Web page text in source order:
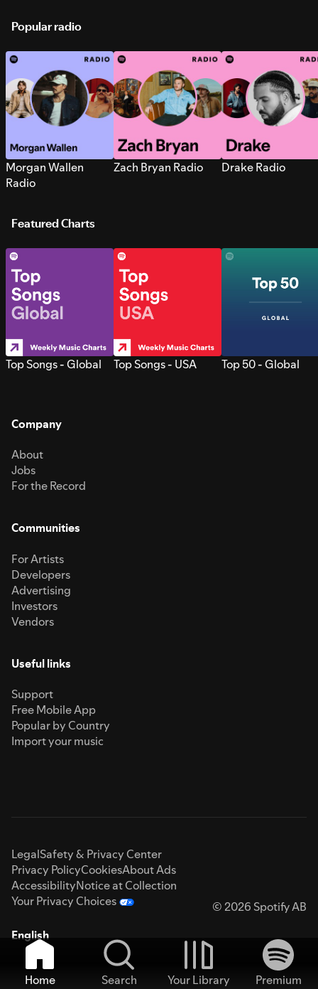
Popular radio
Morgan Wallen
Radio
Zach Bryan Radio Drake Radio
Featured Charts
Top Songs - Global Top Songs - USA Top 50 - Global
Company
About
Jobs
For the Record
Communities
For Artists
Developers
Advertising
Investors
Vendors
Useful links
Support
Free Mobile App
Popular by Country
Import your music
LegalSafety & Privacy Center
Privacy PolicyCookiesAbout Ads
AccessibilityNotice at Collection
Your Privacy Choices
© 2026 Spotify AB
English
Home Search Your Library
Premium